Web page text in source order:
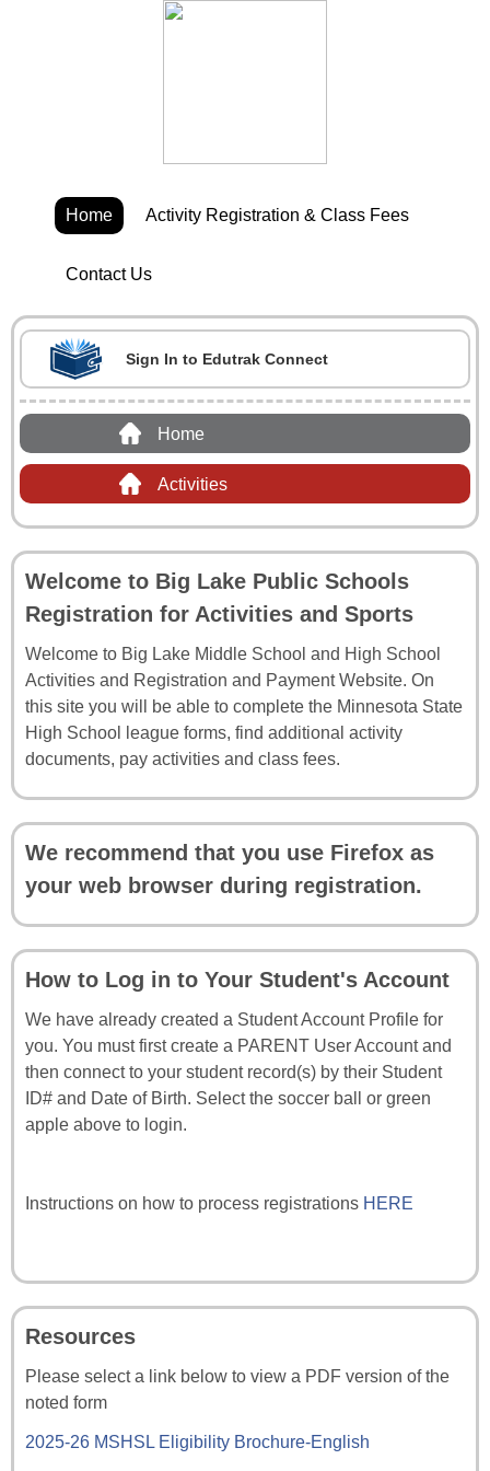
Home Activity Registration & Class Fees
Contact Us
Sign In to Edutrak Connect
Home
Activities
Welcome to Big Lake Public Schools
Registration for Activities and Sports
Welcome to Big Lake Middle School and High School
Activities and Registration and Payment Website. On
this site you will be able to complete the Minnesota State
High School league forms, find additional activity
documents, pay activities and class fees.
We recommend that you use Firefox as
your web browser during registration.
How to Log in to Your Student's Account
We have already created a Student Account Profile for
you. You must first create a PARENT User Account and
then connect to your student record(s) by their Student
ID# and Date of Birth. Select the soccer ball or green
apple above to login.
Instructions on how to process registrations HERE
Resources
Please select a link below to view a PDF version of the
noted form
2025-26 MSHSL Eligibility Brochure-English